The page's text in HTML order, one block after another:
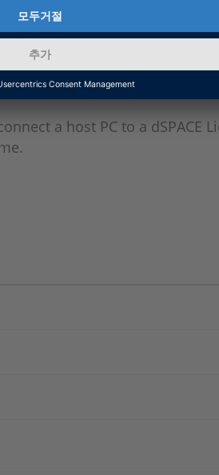
Server
a host PC to a dSPACE